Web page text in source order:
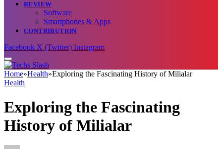
REVIEW
Software
Smartphones & Apps
CONTRIBUTION
Facebook X (Twitter) Instagram
Home»Health»Exploring the Fascinating History of Milialar
Health
Exploring the Fascinating
History of Milialar